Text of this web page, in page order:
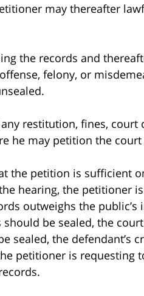
may thereafter
the records and
felony, or
restitution, fines, court
he may petition the
the petition is sufficient
hearing, the petitioner
outweighs the
be sealed, the
sealed, the defendant’s
petitioner is requesting